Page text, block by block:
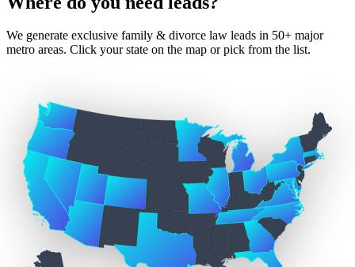
We generate exclusive family & divorce law leads in 50+ major
metro areas. Click your state on the map or pick from the list.